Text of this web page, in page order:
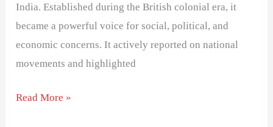
India. Established during the British colonial era, it
became a powerful voice for social, political, and
economic concerns. It actively reported on national
movements and highlighted
Read More »